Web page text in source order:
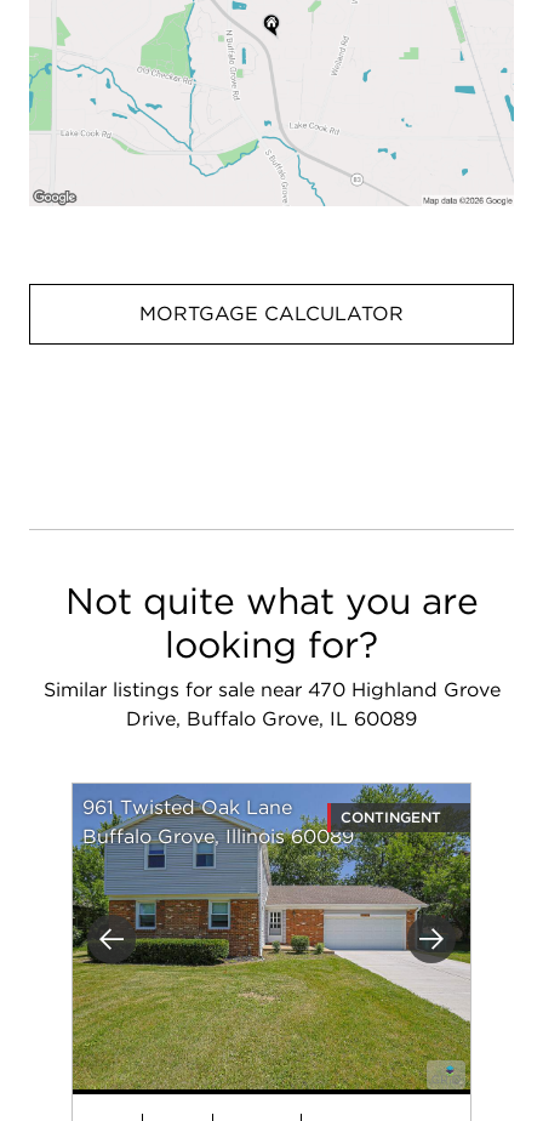
MORTGAGE CALCULATOR
Not quite what you are
looking for?
Similar listings for sale near 470 Highland Grove
Drive, Buffalo Grove, IL 60089
Previous Next
961 Twisted Oak Lane
Buffalo Grove, Illinois 60089
CONTINGENT